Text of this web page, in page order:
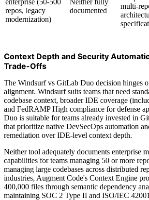
repos, legacy
modernization)
documented
multi-
Context Depth and Security
Trade-Offs
The Windsurf vs GitLab Duo decision hinges
alignment. Windsurf suits teams that need
codebase context, broader IDE coverage
and FedRAMP High compliance for defense
Duo is suitable for teams already invested in
that prioritize native DevSecOps automation
remediation over IDE-level context depth.
Neither tool adequately documents enterprise
capabilities for teams managing 50 or more
managing large codebases across distributed
industries, Augment Code's Context Engine
400,000 files through semantic dependency
maintaining SOC 2 Type II and ISO/IEC